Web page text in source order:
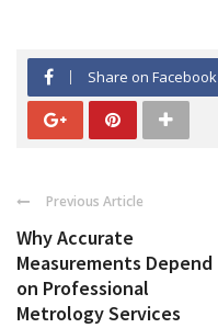
Share on Facebook
Previous Article
Why Accurate
Measurements Depend
on Professional
Metrology Services